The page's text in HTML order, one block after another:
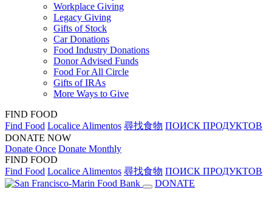
Workplace Giving
Legacy Giving
Gifts of Stock
Car Donations
Food Industry Donations
Donor Advised Funds
Food For All Circle
Gifts of IRAs
More Ways to Give
FIND FOOD
Find Food Localice Alimentos 尋找食物 ПОИСК ПРОДУКТОВ
DONATE NOW
Donate Once Donate Monthly
FIND FOOD
Find Food Localice Alimentos 尋找食物 ПОИСК ПРОДУКТОВ
DONATE